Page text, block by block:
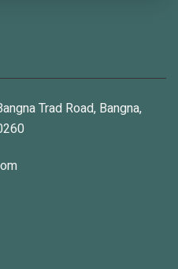
Trad Road, Bangna,